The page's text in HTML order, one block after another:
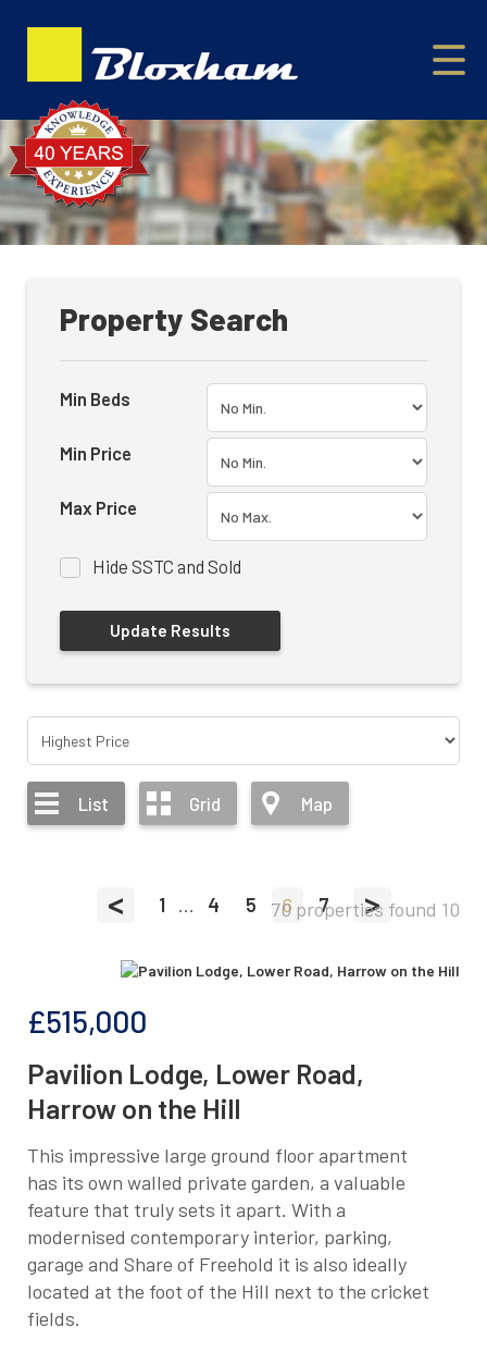
Property Search
Min Beds
Min Price
Max Price
Hide SSTC and Sold
List Grid Map
< 1 ... 4 5 6 7 >
70 properties found 10
£515,000
Pavilion Lodge, Lower Road,
Harrow on the Hill
This impressive large ground floor apartment
has its own walled private garden, a valuable
feature that truly sets it apart. With a
modernised contemporary interior, parking,
garage and Share of Freehold it is also ideally
located at the foot of the Hill next to the cricket
fields.